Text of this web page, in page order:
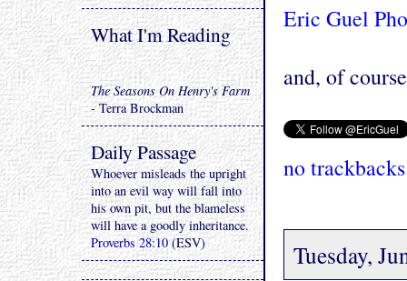
Eric Guel
and, of
no trackbacks
Tuesday,
What I'm Reading
The Seasons On Henry's Farm
- Terra Brockman
Daily Passage
Whoever misleads the upright
into an evil way will fall into
his own pit, but the blameless
will have a goodly inheritance.
Proverbs 28:10(ESV)